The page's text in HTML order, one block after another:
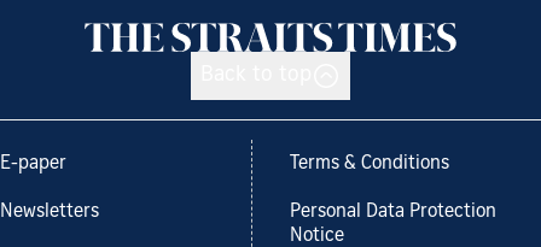
E-paper
Newsletters
Terms & Conditions
Personal Data Protection
Notice